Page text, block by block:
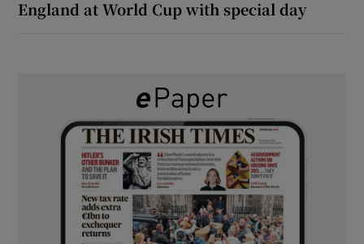
England at World Cup with special day